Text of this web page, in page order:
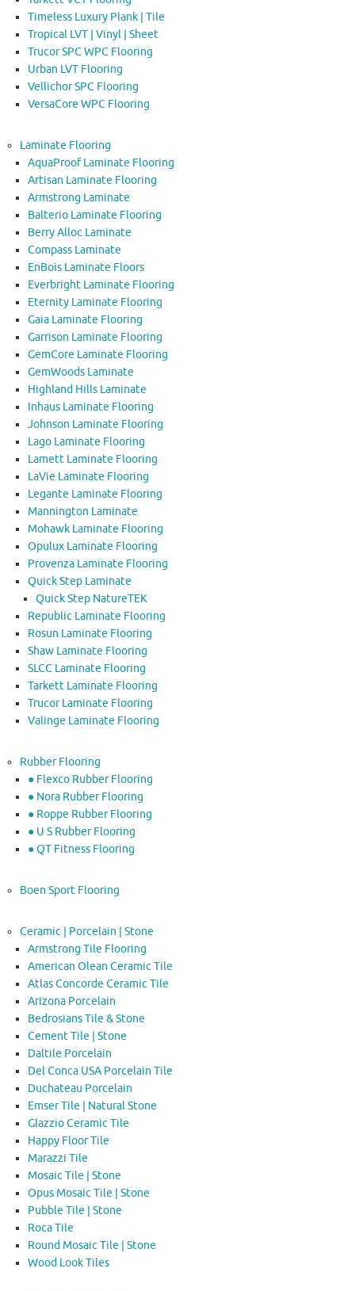
Timeless Luxury Plank | Tile
Tropical LVT | Vinyl | Sheet
Trucor SPC WPC Flooring
Urban LVT Flooring
Vellichor SPC Flooring
VersaCore WPC Flooring
Laminate Flooring
AquaProof Laminate Flooring
Artisan Laminate Flooring
Armstrong Laminate
Balterio Laminate Flooring
Berry Alloc Laminate
Compass Laminate
EnBois Laminate Floors
Everbright Laminate Flooring
Eternity Laminate Flooring
Gaia Laminate Flooring
Garrison Laminate Flooring
GemCore Laminate Flooring
GemWoods Laminate
Highland Hills Laminate
Inhaus Laminate Flooring
Johnson Laminate Flooring
Lago Laminate Flooring
Lamett Laminate Flooring
LaVie Laminate Flooring
Legante Laminate Flooring
Mannington Laminate
Mohawk Laminate Flooring
Opulux Laminate Flooring
Provenza Laminate Flooring
Quick Step Laminate
Quick Step NatureTEK
Republic Laminate Flooring
Rosun Laminate Flooring
Shaw Laminate Flooring
SLCC Laminate Flooring
Tarkett Laminate Flooring
Trucor Laminate Flooring
Valinge Laminate Flooring
Rubber Flooring
● Flexco Rubber Flooring
● Nora Rubber Flooring
● Roppe Rubber Flooring
● U S Rubber Flooring
● QT Fitness Flooring
Boen Sport Flooring
Ceramic | Porcelain | Stone
Armstrong Tile Flooring
American Olean Ceramic Tile
Atlas Concorde Ceramic Tile
Arizona Porcelain
Bedrosians Tile & Stone
Cement Tile | Stone
Daltile Porcelain
Del Conca USA Porcelain Tile
Duchateau Porcelain
Emser Tile | Natural Stone
Glazzio Ceramic Tile
Happy Floor Tile
Marazzi Tile
Mosaic Tile | Stone
Opus Mosaic Tile | Stone
Pubble Tile | Stone
Roca Tile
Round Mosaic Tile | Stone
Wood Look Tiles